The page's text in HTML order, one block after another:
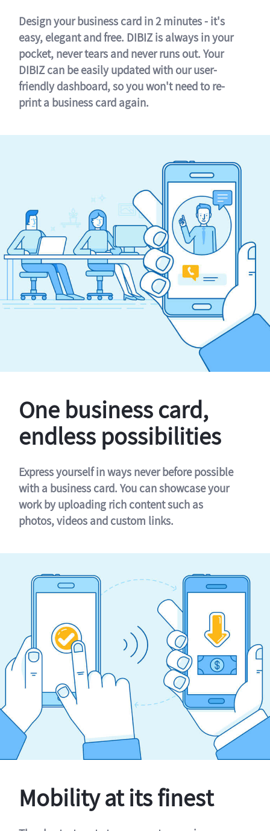
Design your business card in 2 minutes - it's
easy, elegant and free. DIBIZ is always in your
pocket, never tears and never runs out. Your
DIBIZ can be easily updated with our user-
friendly dashboard, so you won't need to re-
print a business card again.
One business card,
endless possibilities
Express yourself in ways never before possible
with a business card. You can showcase your
work by uploading rich content such as
photos, videos and custom links.
Mobility at its finest